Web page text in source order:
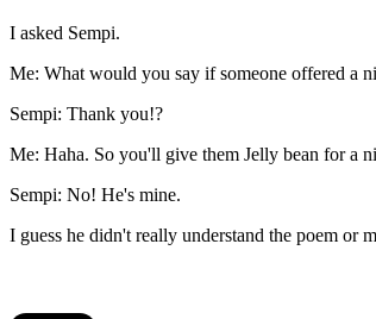
I asked Sempi.
Me: What would you say if someone offered a
Sempi: Thank you!?
Me: Haha. So you'll give them Jelly bean for a
Sempi: No! He's mine.
I guess he didn't really understand the poem or